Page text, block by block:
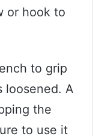
or hook to
to grip
loosened. A
the
to use it